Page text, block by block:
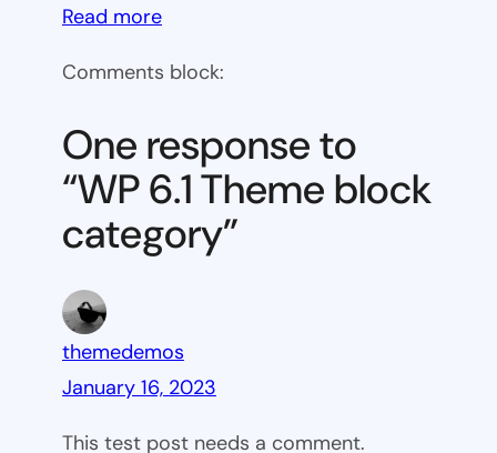
Read more:
6.1
block
category
Comments block:
One response to
“WP 6.1 Theme block
category”
themedemos
January 16, 2023
This test post needs a comment.